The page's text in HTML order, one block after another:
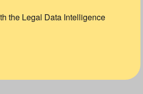
the Legal Data Intelligence